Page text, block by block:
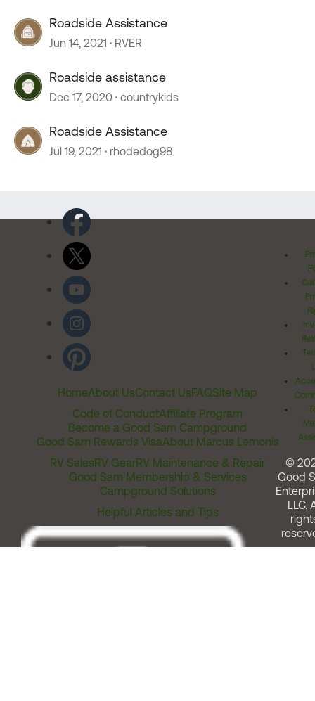
Roadside Assistance
Jun 14, 2021 RVER
Roadside assistance
Dec 17, 2020 countrykids
Roadside Assistance
Jul 19, 2021 rhodedog98
HomeAbout UsContact UsFAQSite Map
Code of ConductAffiliate Program
Become a Good Sam Campground
Good Sam Rewards VisaAbout Marcus Lemonis
RV SalesRV GearRV Maintenance & Repair
Good Sam Membership & Services
Campground Solutions
Helpful Articles and Tips
©
Good
LLC.